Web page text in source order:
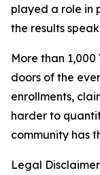
played a role in
the results
More than
doors of the
enrollments,
harder to
community has
Legal